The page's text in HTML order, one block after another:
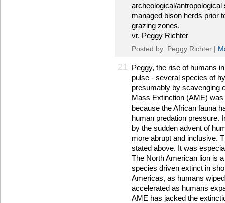
archeological/
managed bison herds prior
grazing zones.
vr, Peggy Richter
Posted by: Peggy Richter |
21 Peggy, the rise of humans
pulse - several species of
presumably by scavenging
Mass Extinction (AME)
because the African fauna
human predation pressure.
by the sudden advent of
more abrupt and inclusive.
stated above. It was
The North American lion is
species driven extinct in
Americas, as humans
accelerated as humans
AME has jacked the